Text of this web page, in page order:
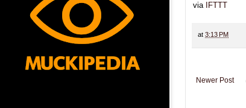
via IFTTT
at 3:13 PM
Newer Post